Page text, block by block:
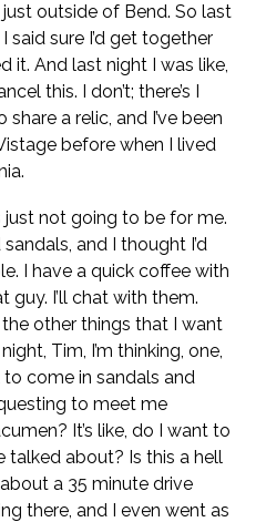
just outside of Bend. So last
said sure I’d get together
it. And last night I was like,
this. I don’t; there’s I
share a relic, and I’ve been
before when I lived
just not going to be for me.
and I thought I’d
I have a quick coffee with
guy. I’ll chat with them.
other things that I want
Tim, I’m thinking, one,
come in sandals and
to meet me
It’s like, do I want to
talked about? Is this a hell
a 35 minute drive
there, and I even went as